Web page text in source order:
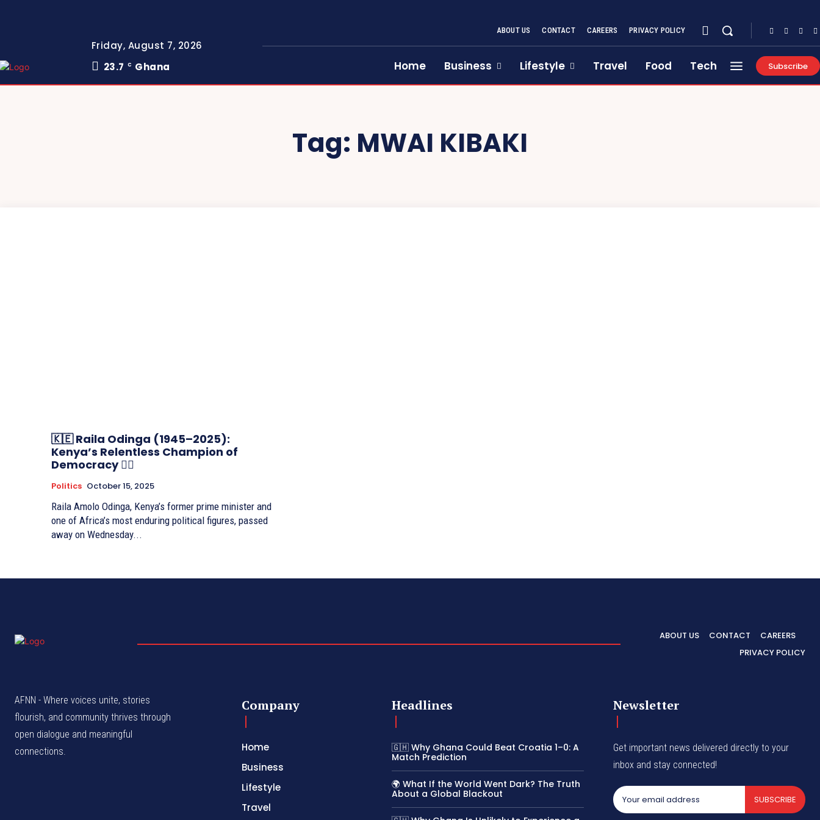
Friday, August 7, 2026
23.7
C Ghana
ABOUT US CONTACT CAREERS PRIVACY POLICY
Home Business Lifestyle Travel Food Tech Subscribe
Tag: MWAI KIBAKI
🇰🇪 Raila Odinga (1945–2025):
Kenya’s Relentless Champion of
Democracy ✊🏽
Politics October 15, 2025
Raila Amolo Odinga, Kenya’s former prime minister and
one of Africa’s most enduring political figures, passed
away on Wednesday...
ABOUT US CONTACT
CAREERS
PRIVACY POLICY
AFNN - Where voices unite, stories
flourish, and community thrives through
open dialogue and meaningful
connections.
Company
Home
Business
Lifestyle
Travel
Headlines
🇬🇭 Why Ghana Could Beat Croatia 1–0: A
Match Prediction
🌍 What If the World Went Dark? The Truth
About a Global Blackout
Newsletter
Get important news delivered directly to your
inbox and stay connected!
SUBSCRIBE